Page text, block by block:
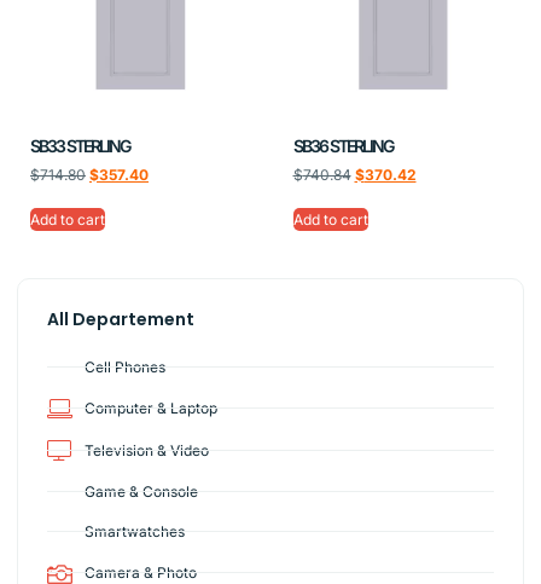
All Departement
Cell Phones
Computer & Laptop
Television & Video
Game & Console
Smartwatches
Camera & Photo
SB33 STERLING
$714.80 $357.40
Add to cart
SB36 STERLING
$740.84 $370.42
Add to cart